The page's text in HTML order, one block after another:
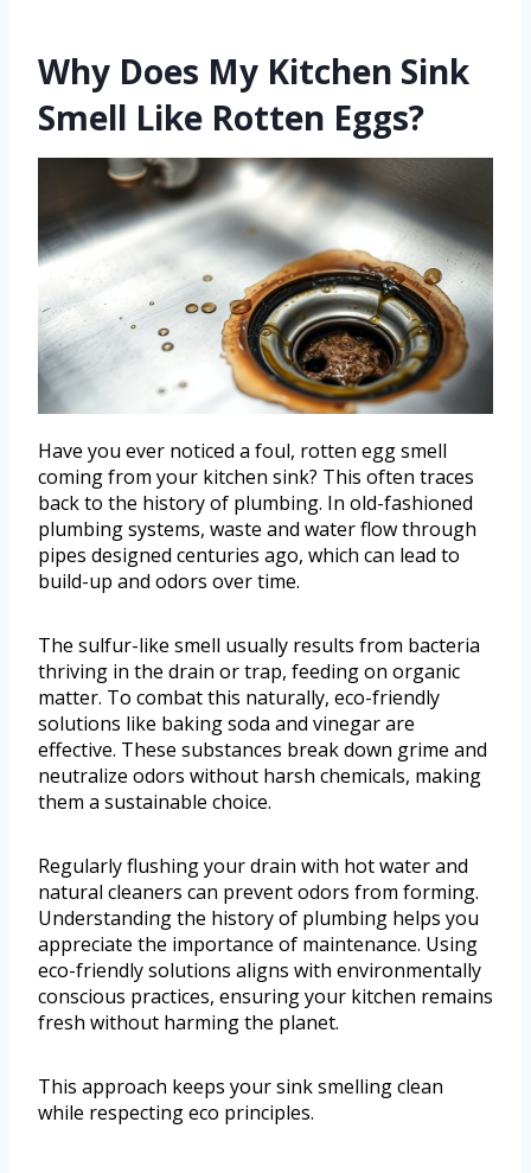
Why Does My Kitchen Sink
Smell Like Rotten Eggs?
Have you ever noticed a foul, rotten egg smell
coming from your kitchen sink? This often traces
back to the history of plumbing. In old-fashioned
plumbing systems, waste and water flow through
pipes designed centuries ago, which can lead to
build-up and odors over time.
The sulfur-like smell usually results from bacteria
thriving in the drain or trap, feeding on organic
matter. To combat this naturally, eco-friendly
solutions like baking soda and vinegar are
effective. These substances break down grime and
neutralize odors without harsh chemicals, making
them a sustainable choice.
Regularly flushing your drain with hot water and
natural cleaners can prevent odors from forming.
Understanding the history of plumbing helps you
appreciate the importance of maintenance. Using
eco-friendly solutions aligns with environmentally
conscious practices, ensuring your kitchen remains
fresh without harming the planet.
This approach keeps your sink smelling clean
while respecting eco principles.